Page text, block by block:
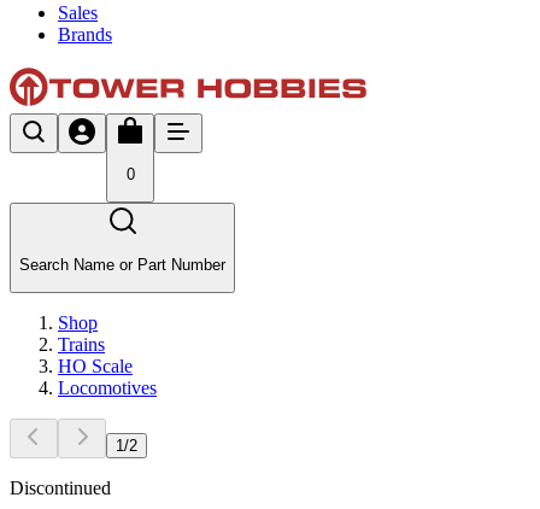
Sales
Brands
0
Search Name or Part Number
Shop
Trains
HO Scale
Locomotives
1 /2
Discontinued